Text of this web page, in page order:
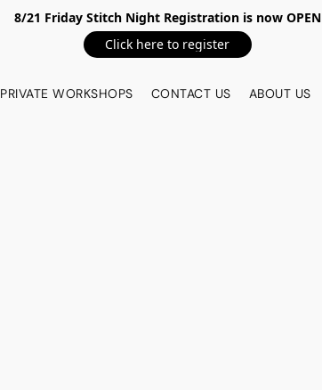
8/21 Friday Stitch Night Registration is now OPEN
Click here to register
PRIVATE WORKSHOPS CONTACT US ABOUT US